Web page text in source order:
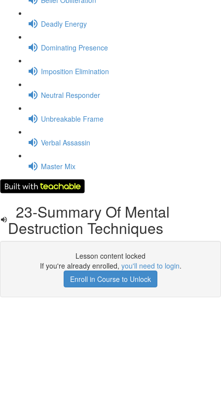
Deadly Energy
Dominating Presence
Imposition Elimination
Neutral Responder
Unbreakable Frame
Verbal Assassin
Master Mix
23-Summary Of Mental
Destruction Techniques
Lesson content locked
If you're already enrolled, you'll need to login.
Enroll in Course to Unlock